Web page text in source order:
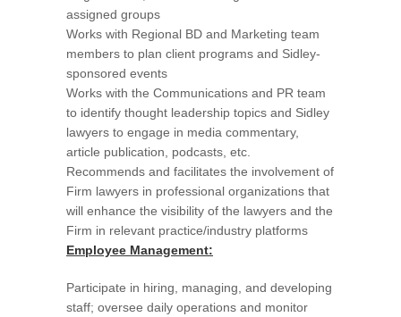
assigned groups
Works with Regional BD and Marketing team
members to plan client programs and Sidley-
sponsored events
Works with the Communications and PR team
to identify thought leadership topics and Sidley
lawyers to engage in media commentary,
article publication, podcasts, etc.
Recommends and facilitates the involvement of
Firm lawyers in professional organizations that
will enhance the visibility of the lawyers and the
Firm in relevant practice/industry platforms
Employee Management:
Participate in hiring, managing, and developing
staff; oversee daily operations and monitor